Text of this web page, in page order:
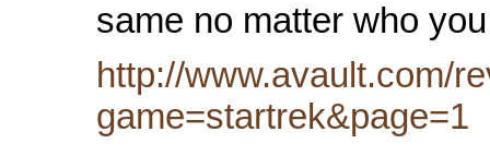
same no matter who
http://www.avault.com/
game=startrek&page=1